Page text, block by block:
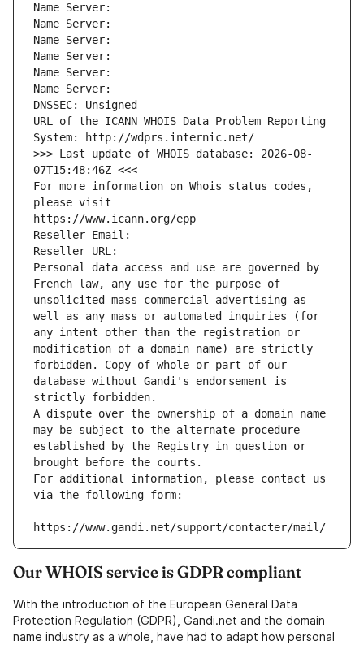
Name Server:
Name Server:
Name Server:
Name Server:
Name Server:
Name Server:
DNSSEC: Unsigned
URL of the ICANN WHOIS Data Problem Reporting
System: http://wdprs.internic.net/
>>> Last update of WHOIS database: 2026-08-
07T15:48:46Z <<<
For more information on Whois status codes,
please visit
https://www.icann.org/epp
Reseller Email:
Reseller URL:
Personal data access and use are governed by
French law, any use for the purpose of
unsolicited mass commercial advertising as
well as any mass or automated inquiries (for
any intent other than the registration or
modification of a domain name) are strictly
forbidden. Copy of whole or part of our
database without Gandi's endorsement is
strictly forbidden.
A dispute over the ownership of a domain name
may be subject to the alternate procedure
established by the Registry in question or
brought before the courts.
For additional information, please contact us
via the following form:
https://www.gandi.net/support/contacter/mail/
Our WHOIS service is GDPR compliant
With the introduction of the European General Data
Protection Regulation (GDPR), Gandi.net and the domain
name industry as a whole, have had to adapt how personal